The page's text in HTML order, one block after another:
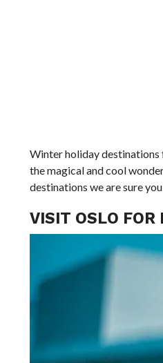
Winter holiday destinations
the magical and cool
destinations we are sure
VISIT OSLO FOR